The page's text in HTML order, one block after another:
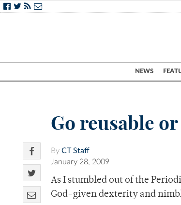
NEWS
Go reusable
By CT Staff
January 28, 2009
As I stumbled out of the
God-given dexterity and